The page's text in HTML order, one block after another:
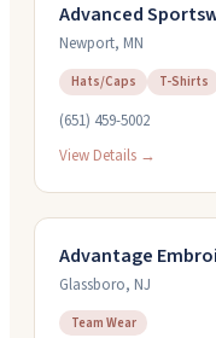
Advanced
Newport, MN
Hats/Caps T-Shirts
(651) 459-5002
View Details →
Advantage
Glassboro, NJ
Team Wear